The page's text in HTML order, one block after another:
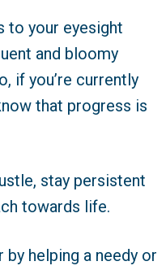
to your eyesight
and bloomy
if you’re currently
that progress is
stay persistent
towards life.
helping a needy or